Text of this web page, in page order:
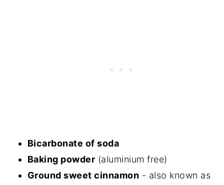
Bicarbonate of soda
Baking powder (aluminium free)
Ground sweet cinnamon - also known as